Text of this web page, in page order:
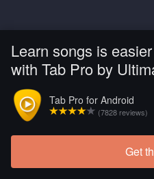
Learn songs is easier
with Tab Pro by
Tab Pro for Android
(7828 reviews)
Get